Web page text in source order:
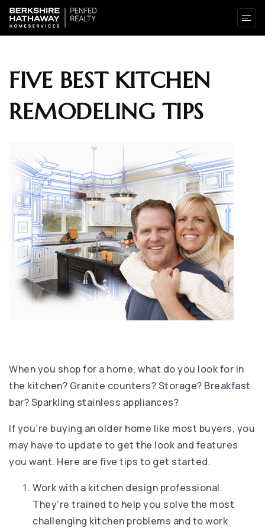
FIVE BEST KITCHEN
REMODELING TIPS
When you shop for a home, what do you look for in
the kitchen? Granite counters? Storage? Breakfast
bar? Sparkling stainless appliances?
If you’re buying an older home like most buyers, you
may have to update to get the look and features
you want. Here are five tips to get started.
Work with a kitchen design professional.
They’re trained to help you solve the most
challenging kitchen problems and to work